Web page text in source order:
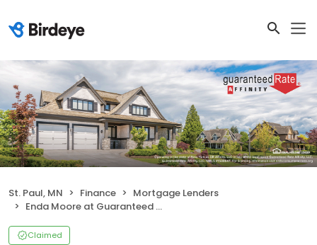
St. Paul, MN Finance
Mortgage Lenders
Enda Moore at Guaranteed Rate Affinity (NMLS #1044631)
Claimed